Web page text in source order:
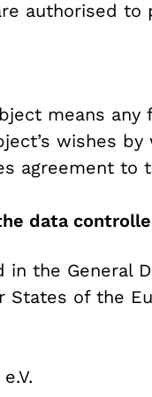
authorised to
means
wishes
agreement to
data
in the General
States of the